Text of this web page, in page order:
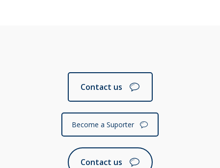
Contact us
Become a Suporter
Contact us